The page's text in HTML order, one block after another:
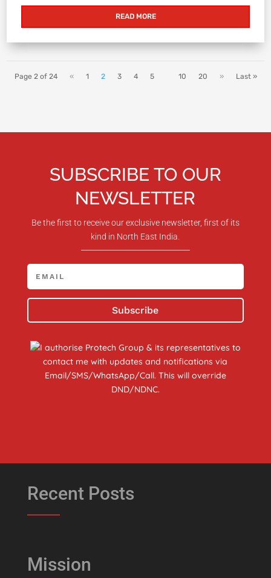
READ MORE
Page 2 of 24 « 1 2 3 4 5 10 20 » Last »
SUBSCRIBE TO OUR
NEWSLETTER
Be the first to receive our exclusive newsletter, first of its
kind in North East India.
Subscribe
I authorise Protech Group & its representatives to
contact me with updates and notifications via
Email/SMS/WhatsApp/Call. This will override
DND/NDNC.
Recent Posts
Mission